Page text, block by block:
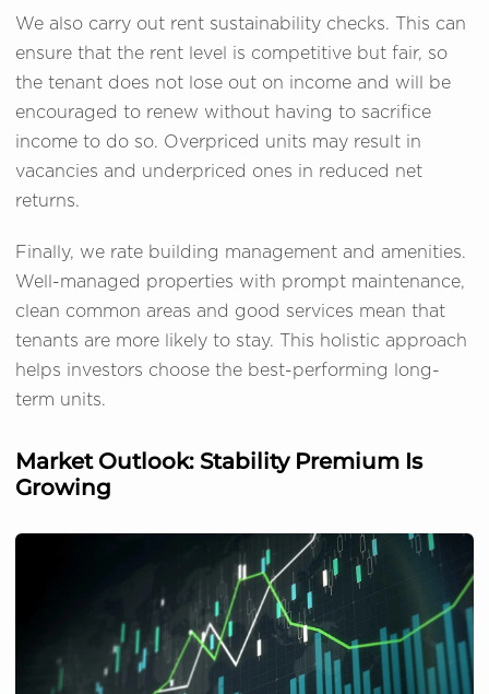
We also carry out rent sustainability checks. This can
ensure that the rent level is competitive but fair, so
the tenant does not lose out on income and will be
encouraged to renew without having to sacrifice
income to do so. Overpriced units may result in
vacancies and underpriced ones in reduced net
returns.
Finally, we rate building management and amenities.
Well-managed properties with prompt maintenance,
clean common areas and good services mean that
tenants are more likely to stay. This holistic approach
helps investors choose the best-performing long-
term units.
Market Outlook: Stability Premium Is
Growing